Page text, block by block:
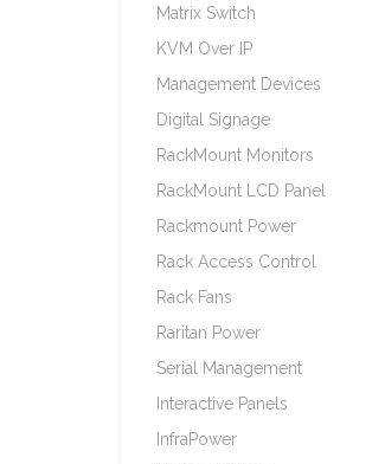
Matrix Switch
KVM Over IP
Management Devices
Digital Signage
RackMount Monitors
RackMount LCD Panel
Rackmount Power
Rack Access Control
Rack Fans
Raritan Power
Serial Management
Interactive Panels
InfraPower